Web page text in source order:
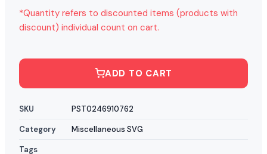
*Quantity refers to discounted items (products with
discount) individual count on cart.
ADD TO CART
SKU
PST0246910762
Category
Miscellaneous SVG
Tags